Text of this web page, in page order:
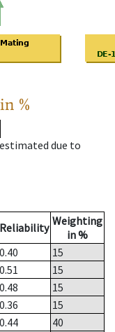
%
due to
Reliability Weighting
in %
0.40
15
0.51
15
0.48
15
0.36
15
0.44
40